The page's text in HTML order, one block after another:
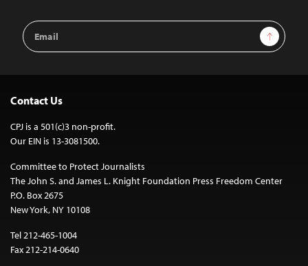
Email
Address
Sign Up
Contact Us
CPJ is a 501(c)3 non-profit.
Our EIN is 13-3081500.
Committee to Protect Journalists
The John S. and James L. Knight Foundation Press Freedom Center
P.O. Box 2675
New York, NY 10108
Tel 212-465-1004
Fax 212-214-0640